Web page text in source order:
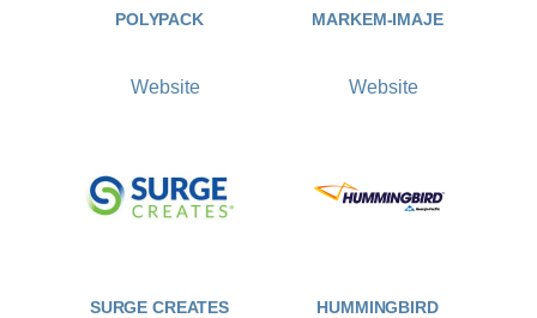
POLYPACK
Website
MARKEM-IMAJE
Website
SURGE CREATES HUMMINGBIRD